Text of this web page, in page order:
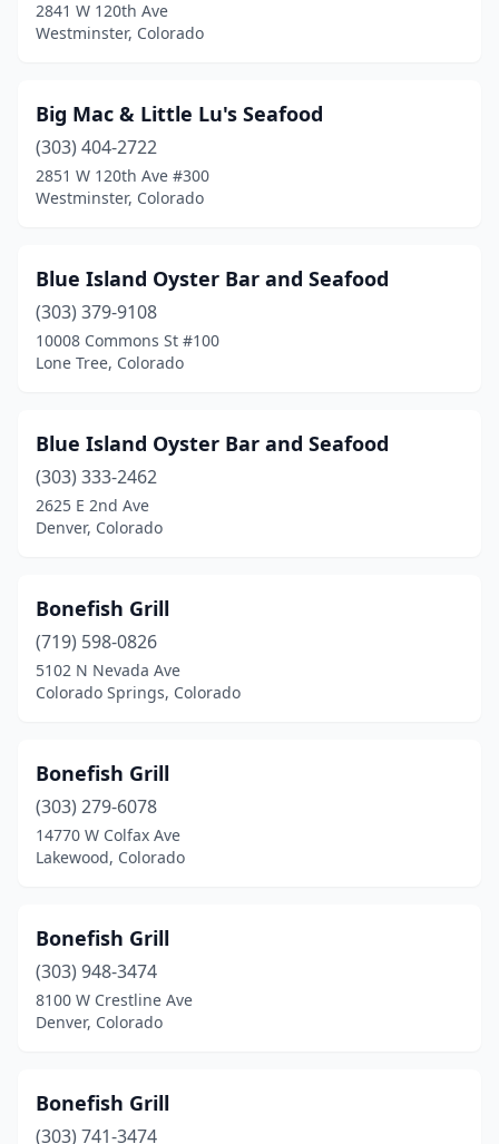
Littleton(3)
Longmont(2)
Pueblo(2)
Sheridan(1)
Thornton(2)
Vail(2)
Westminster(4)
2841 W 120th Ave
Westminster, Colorado
Big Mac & Little Lu's Seafood
(303) 404-2722
2851 W 120th Ave #300
Westminster, Colorado
Blue Island Oyster Bar and Seafood
(303) 379-9108
10008 Commons St #100
Lone Tree, Colorado
Blue Island Oyster Bar and Seafood
(303) 333-2462
2625 E 2nd Ave
Denver, Colorado
Bonefish Grill
(719) 598-0826
5102 N Nevada Ave
Colorado Springs, Colorado
Bonefish Grill
(303) 279-6078
14770 W Colfax Ave
Lakewood, Colorado
Bonefish Grill
(303) 948-3474
8100 W Crestline Ave
Denver, Colorado
Bonefish Grill
(303) 741-3474